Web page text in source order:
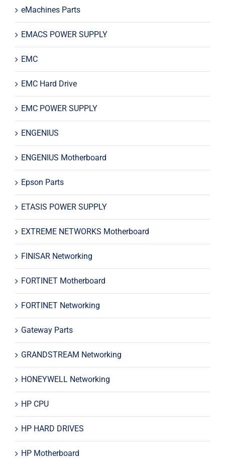
eMachines Parts
EMACS POWER SUPPLY
EMC
EMC Hard Drive
EMC POWER SUPPLY
ENGENIUS
ENGENIUS Motherboard
Epson Parts
ETASIS POWER SUPPLY
EXTREME NETWORKS Motherboard
FINISAR Networking
FORTINET Motherboard
FORTINET Networking
Gateway Parts
GRANDSTREAM Networking
HONEYWELL Networking
HP CPU
HP HARD DRIVES
HP Motherboard